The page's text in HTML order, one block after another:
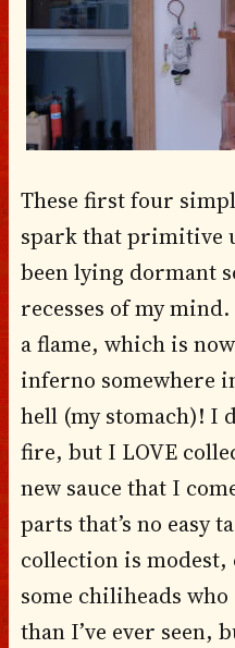
These first four
spark that primitive
been lying dormant
recesses of my
a flame, which is
inferno somewhere
hell (my stomach)! I
fire, but I LOVE
new sauce that I
parts that’s no easy
collection is modest,
some chiliheads
than I’ve ever seen,